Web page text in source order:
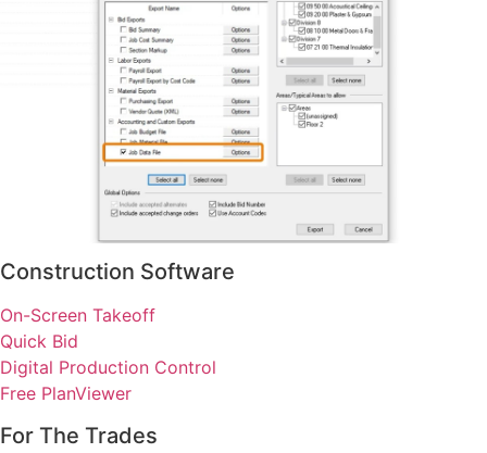
Construction Software
On-Screen Takeoff
Quick Bid
Digital Production Control
Free PlanViewer
For The Trades